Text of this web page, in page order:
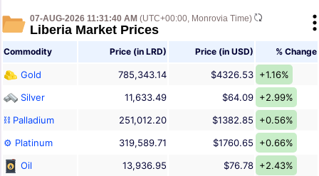
07-AUG-2026 11:31:40 AM (UTC+00:00, Monrovia Time)
Liberia Market Prices
Commodity Price (in LRD) Price (in USD) % Change
Gold 785,343.14 $4326.53 +1.16%
Silver
11,633.49 $64.09 +2.99%
⛓ Palladium
251,012.20 $1382.85
+0.56%
⚙ Platinum
319,589.71 $1760.65
+0.66%
Oil
13,936.95 $76.78 +2.43%